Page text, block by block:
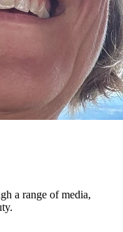
a range of media,